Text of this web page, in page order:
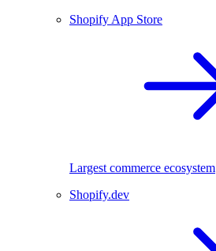
Shopify App Store
Largest commerce ecosystem
Shopify.dev